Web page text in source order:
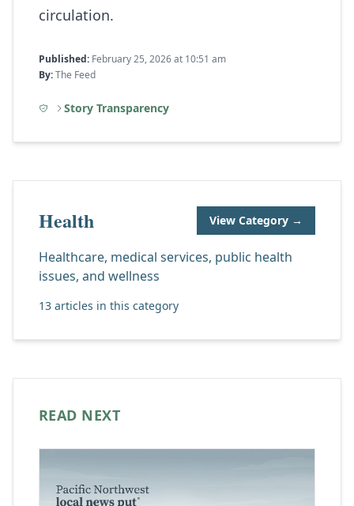
circulation.
Published: February 25, 2026 at 10:51 am
By:The Feed
Story Transparency
Health View Category →
Healthcare, medical services, public health
issues, and wellness
13 articles in this category
READ NEXT